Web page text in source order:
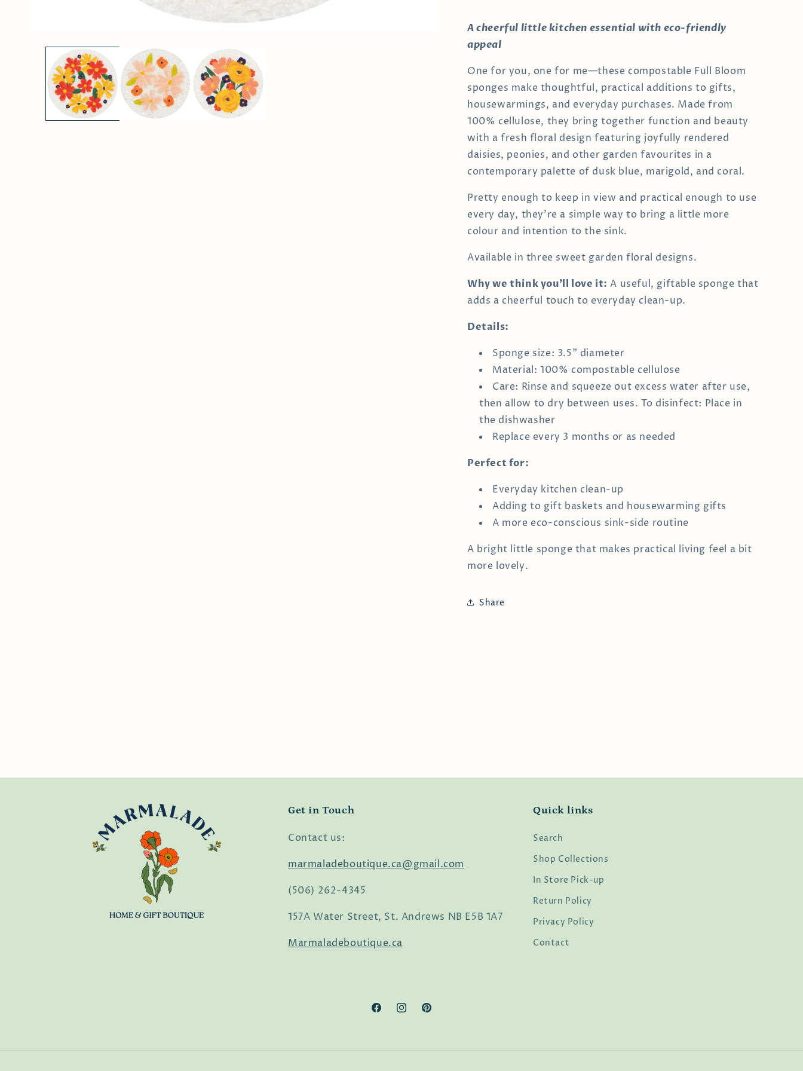
A cheerful little kitchen essential with eco-friendly
appeal
One for you, one for me—these compostable Full Bloom
sponges make thoughtful, practical additions to gifts,
housewarmings, and everyday purchases. Made from
100% cellulose, they bring together function and beauty
with a fresh floral design featuring joyfully rendered
daisies, peonies, and other garden favourites in a
contemporary palette of dusk blue, marigold, and coral.
Pretty enough to keep in view and practical enough to use
every day, they’re a simple way to bring a little more
colour and intention to the sink.
Available in three sweet garden floral designs.
Why we think you’ll love it: A useful, giftable sponge that
adds a cheerful touch to everyday clean-up.
Details:
Sponge size: 3.5" diameter
Material: 100% compostable cellulose
Care: Rinse and squeeze out excess water after use,
then allow to dry between uses. To disinfect: Place in
the dishwasher
Replace every 3 months or as needed
Perfect for:
Everyday kitchen clean-up
Adding to gift baskets and housewarming gifts
A more eco-conscious sink-side routine
A bright little sponge that makes practical living feel a bit
more lovely.
Share
Get in Touch
Contact us:
marmaladeboutique.ca@gmail.com
(506) 262-4345
157A Water Street, St. Andrews NB E5B 1A7
Marmaladeboutique.ca
Quick links
Search
Shop Collections
In Store Pick-up
Return Policy
Privacy Policy
Contact
FacebookInstagramPinterest